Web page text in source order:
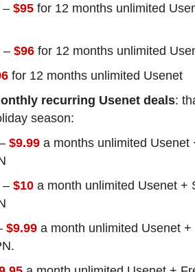
– $95 for 12 months unlimited
– $96 for 12 months unlimited
for 12 months unlimited Usenet
recurring Usenet deals:
season:
$9.99 a months unlimited
– $10 a month unlimited Usenet +
$9.99 a month unlimited Usenet